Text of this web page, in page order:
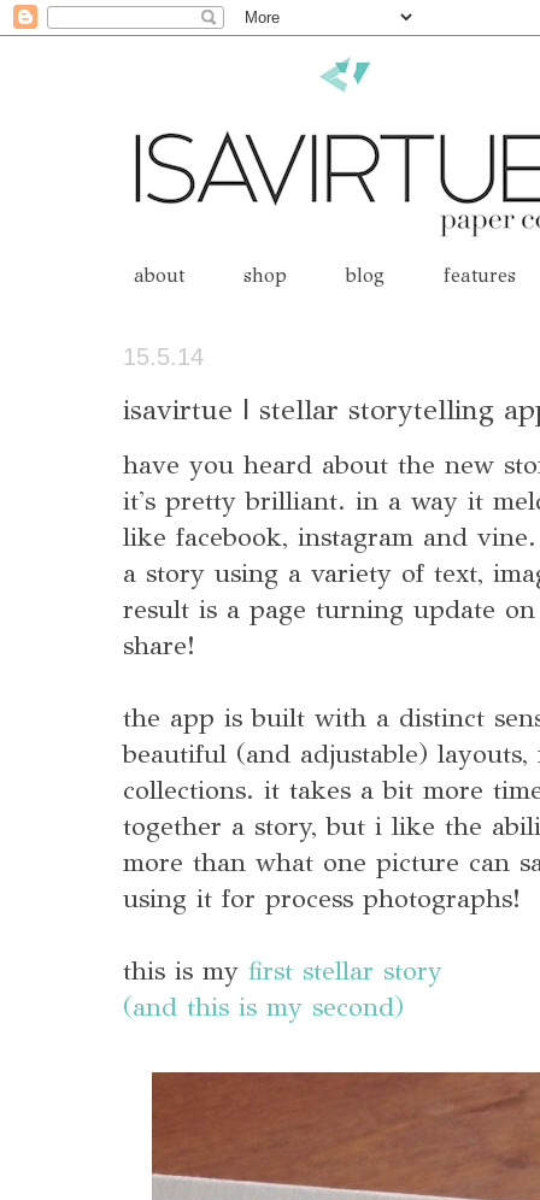
about shop blog features
15.5.14
isavirtue | stellar storytelling
have you heard about the new
it's pretty brilliant. in a way it
like facebook, instagram and
a story using a variety of text,
result is a page turning update
share!
the app is built with a distinct
beautiful (and adjustable)
collections. it takes a bit more
together a story, but i like the
more than what one picture can
using it for process photographs!
this is my first stellar story
(and this is my second)